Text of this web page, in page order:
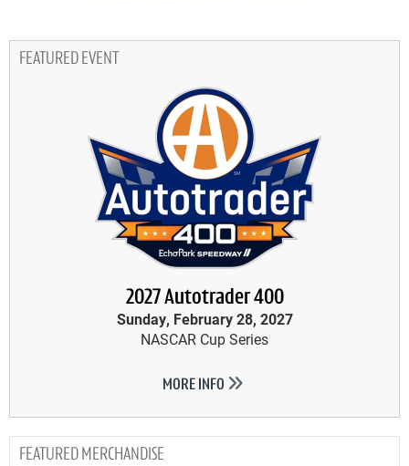
FEATURED EVENT
2027 Autotrader 400
Sunday, February 28, 2027
NASCAR Cup Series
MORE INFO
MERCHANDISE